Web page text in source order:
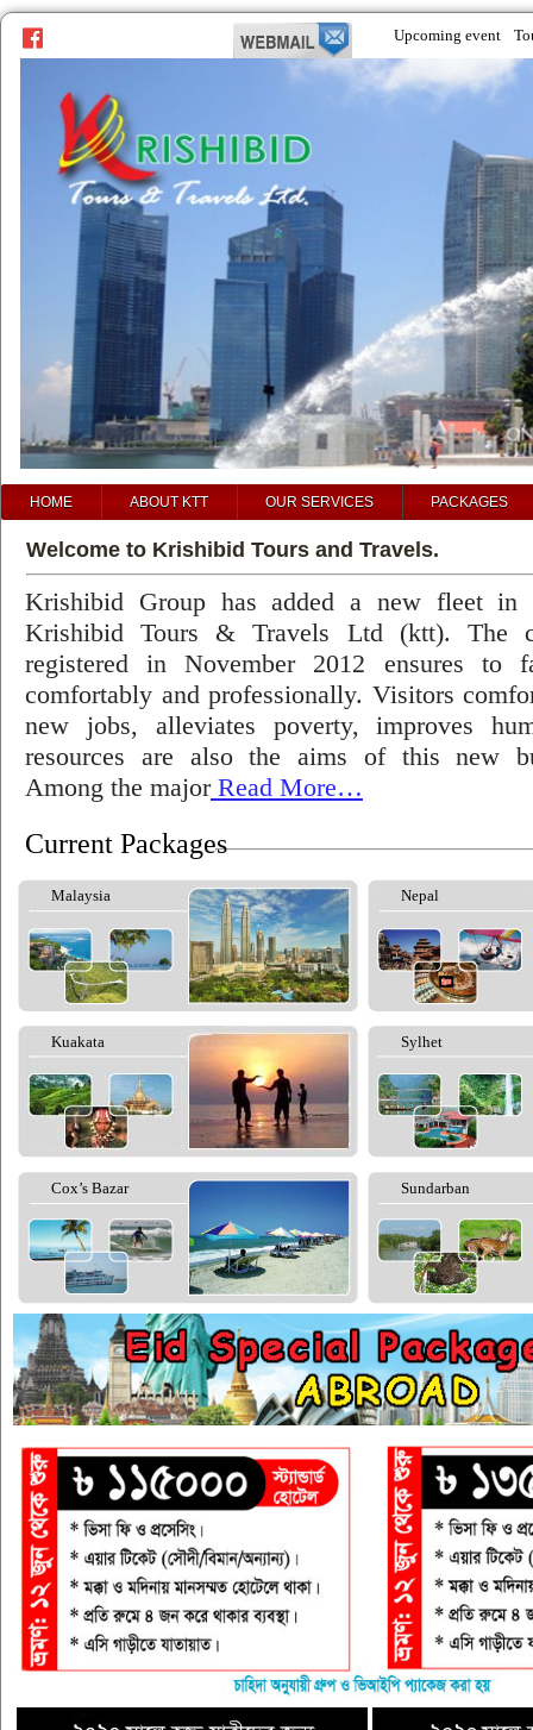
Upcoming event
prev
next
HOME ABOUT KTT OUR SERVICES PACKAGES
Welcome to Krishibid Tours and Travels.
Krishibid Group has added a new fleet in
Krishibid Tours & Travels Ltd (ktt). The
registered in November 2012 ensures to
comfortably and professionally. Visitors
new jobs, alleviates poverty, improves
resources are also the aims of this new
Among the majorRead More…
Current Packages
Malaysia Nepal
Kuakata Sylhet
Cox’s Bazar Sundarban